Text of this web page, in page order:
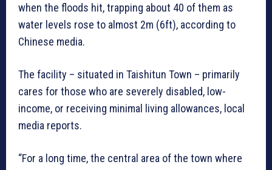
when the floods hit, trapping about 40 of them as
water levels rose to almost 2m (6ft), according to
Chinese media.
The facility – situated in Taishitun Town – primarily
cares for those who are severely disabled, low-
income, or receiving minimal living allowances, local
media reports.
“For a long time, the central area of the town where